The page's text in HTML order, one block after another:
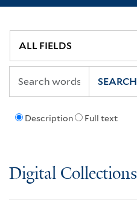
Description Full text
SEARCH
Digital Collections